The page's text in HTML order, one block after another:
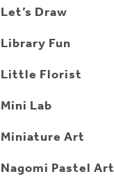
Let’s Draw
Library Fun
Little Florist
Mini Lab
Miniature Art
Nagomi Pastel Art